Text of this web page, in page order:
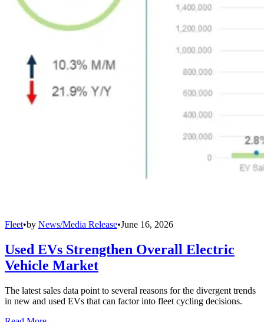
Fleet•by News/Media Release•June 16, 2026
Used EVs Strengthen Overall Electric
Vehicle Market
The latest sales data point to several reasons for the divergent trends
in new and used EVs that can factor into fleet cycling decisions.